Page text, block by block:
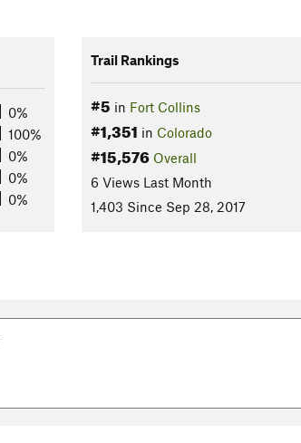
0%
100%
0%
0%
0%
Trail Rankings
#5 in Fort Collins
#1,351 in Colorado
#15,576 Overall
6 Views Last Month
1,403 Since Sep 28, 2017